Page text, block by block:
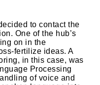
to contact the
One of the hub’s
on in the
fertilize ideas. A
in this case, was
Processing
of voice and